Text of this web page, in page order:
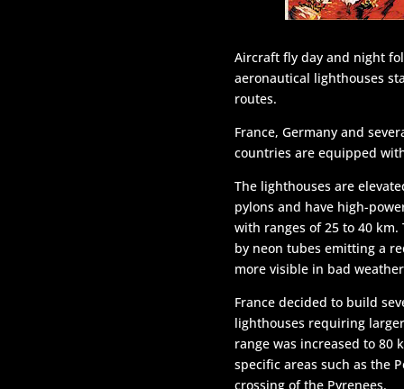
Aircraft fly day and night
aeronautical lighthouses
routes.
France, Germany and
countries are equipped
The lighthouses are
pylons and have high-
with ranges of 25 to 40
by neon tubes emitting a
more visible in bad
France decided to build
lighthouses requiring
range was increased to 80
specific areas such as the
crossing of the Pyrenees.